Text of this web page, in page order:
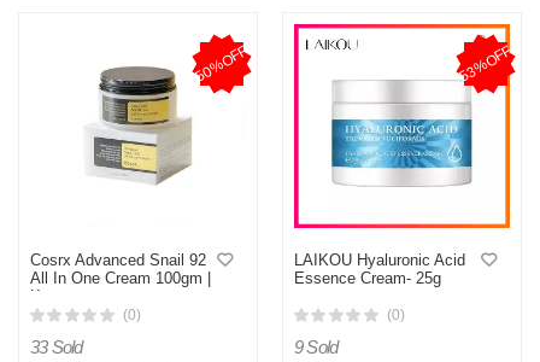
50%OFF
Cosrx Advanced Snail 92
All In One Cream 100gm |
Korea
(0)
33 Sold
53%OFF
LAIKOU Hyaluronic Acid
Essence Cream- 25g
(0)
9 Sold